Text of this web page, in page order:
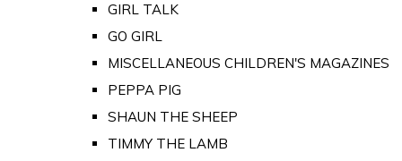
GIRL TALK
GO GIRL
MISCELLANEOUS CHILDREN'S MAGAZINES
PEPPA PIG
SHAUN THE SHEEP
TIMMY THE LAMB